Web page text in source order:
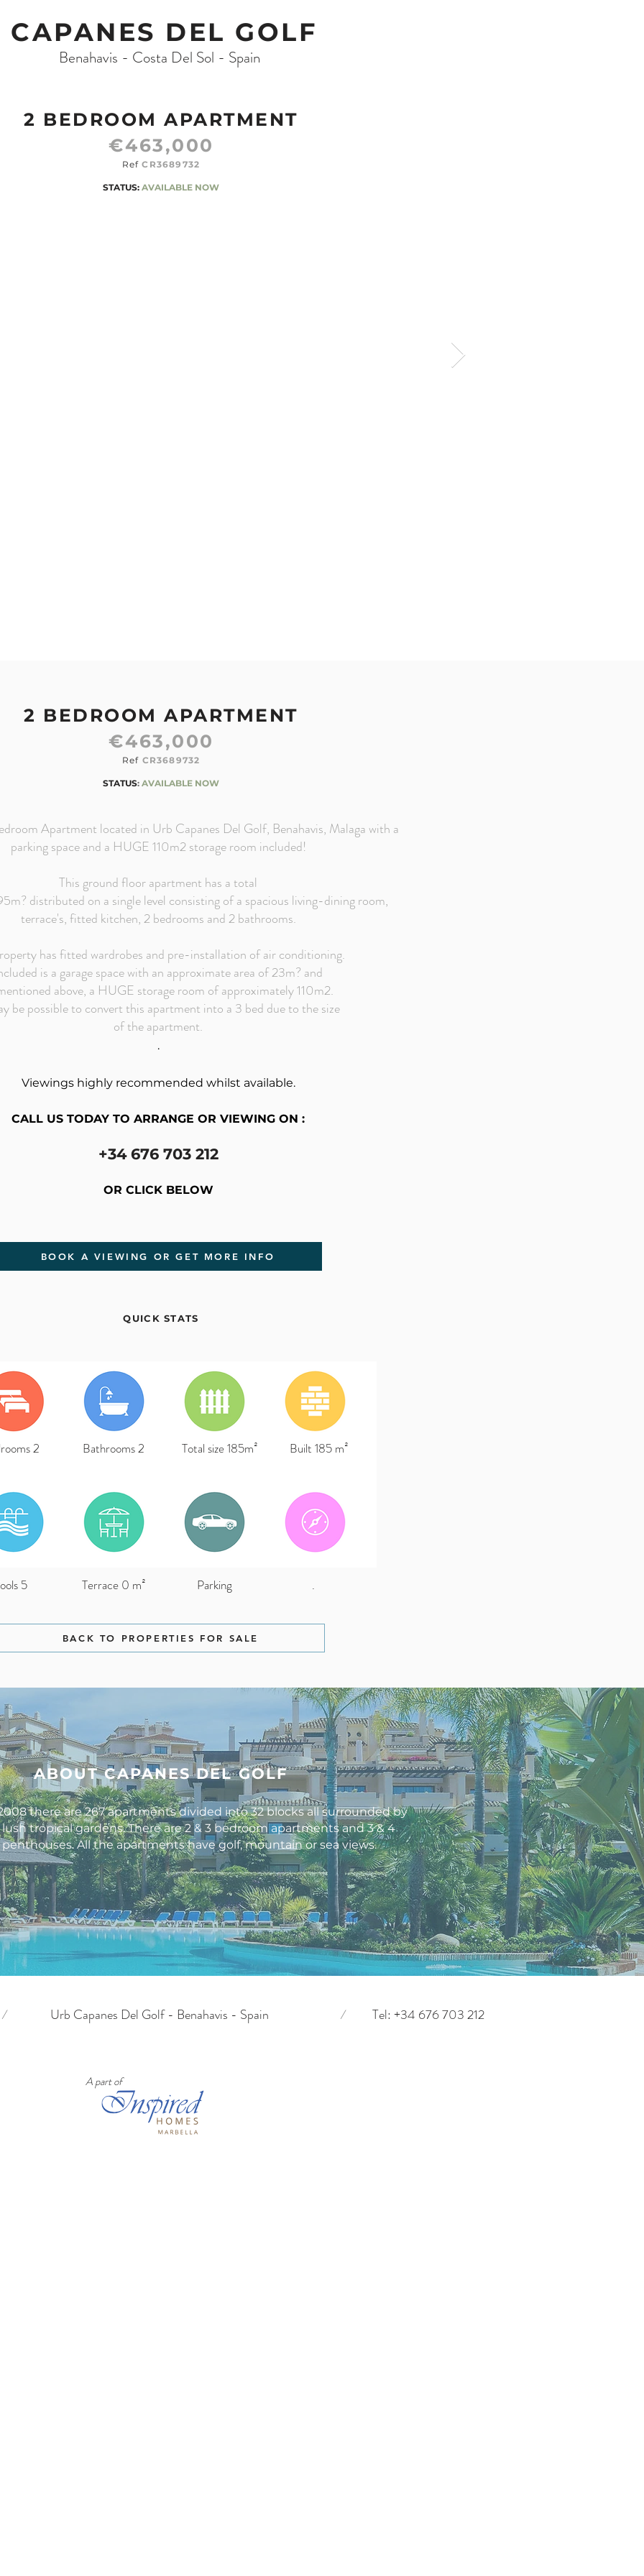
CAPANES DEL GOLF
Benahavis - Costa Del Sol - Spain
2 BEDROOM APARTMENT
€463,000
Ref CR3689732
STATUS: AVAILABLE NOW
2 BEDROOM APARTMENT
€463,000
Ref CR3689732
STATUS: AVAILABLE NOW
Apartment located in Urb Capanes Del Golf, Benahavis, Malaga with a
parking space and a HUGE 110m2 storage room included!
This ground floor apartment has a total
distributed on a single level consisting of a spacious living-dining room,
terrace's, fitted kitchen, 2 bedrooms and 2 bathrooms.
has fitted wardrobes and pre-installation of air conditioning.
is a garage space with an approximate area of 23m? and
above, a HUGE storage room of approximately 110m2.
be possible to convert this apartment into a 3 bed due to the size
of the apartment.
.
Viewings highly recommended whilst available.
CALL US TODAY TO ARRANGE OR VIEWING ON :
+34 676 703 212
OR CLICK BELOW
BOOK A VIEWING OR GET MORE INFO
QUICK STATS
2 Bathrooms 2 Total size 185m² Built 185 m²
5 Terrace 0 m² Parking .
BACK TO PROPERTIES FOR SALE
ABOUT CAPANES DEL GOLF
there are 267 apartments divided into 32 blocks all surrounded by
tropical gardens. There are 2 & 3 bedroom apartments and 3 & 4
All the apartments have golf, mountain or sea views.
Tel: +34 676 703 212
Urb Capanes Del Golf - Benahavis - Spain
/ /
A part of